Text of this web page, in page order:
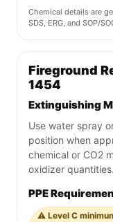
Chemical details are
SDS, ERG, and SOP/
Fireground
1454
Extinguishing
Use water spray
position when
chemical or CO2
oxidizer
PPE
⚠️ Level C